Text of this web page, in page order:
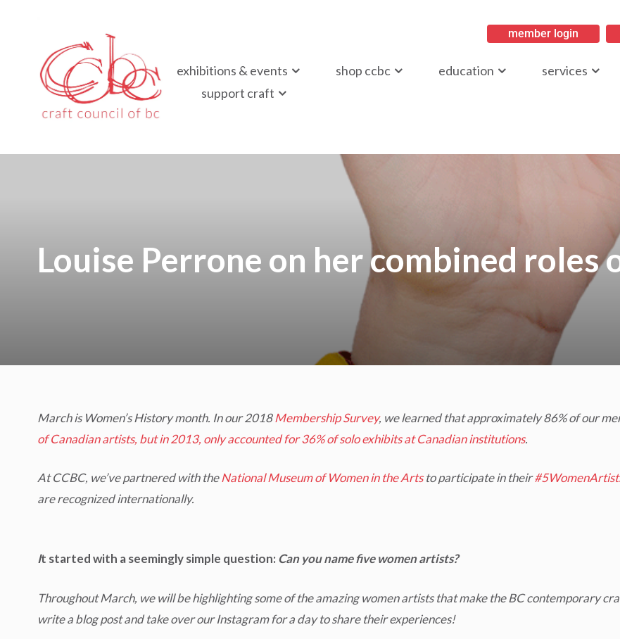
member login
Craft Council of British Columbia
Championing contemporary craft since 1973
exhibitions & events shop ccbc education services
support craft
Louise Perrone on her combined
March is Women’s History month. In our 2018Membership Survey, we learned that approximately 86% of our
of Canadian artists, but in 2013, only accounted for 36% of solo exhibits at Canadian institutions.
At CCBC, we’ve partnered with theNational Museum of Women in the Artsto participate in their
are recognized internationally.
It started with a seemingly simple question: Can you name five women artists?
Throughout March, we will be highlighting some of the amazing women artists that make the BC contemporary
write a blog post and take over our Instagram for a day to share their experiences!